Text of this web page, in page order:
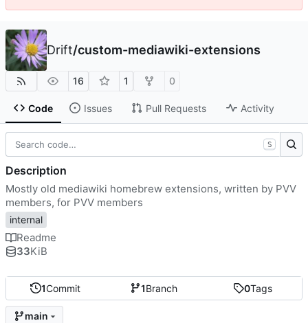
Drift/custom-mediawiki-extensions
16 1 0
Code Issues Pull Requests Activity
1Commit 1Branch 0Tags
main
S
Description
Mostly old mediawiki homebrew extensions, written by PVV
members, for PVV members
internal
Readme
33KiB